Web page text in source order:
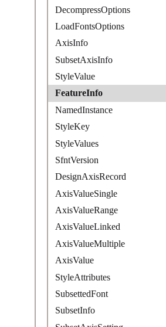
DecompressOptions
LoadFontsOptions
AxisInfo
SubsetAxisInfo
StyleValue
FeatureInfo
NamedInstance
StyleKey
StyleValues
SfntVersion
DesignAxisRecord
AxisValueSingle
AxisValueRange
AxisValueLinked
AxisValueMultiple
AxisValue
StyleAttributes
SubsettedFont
SubsetInfo